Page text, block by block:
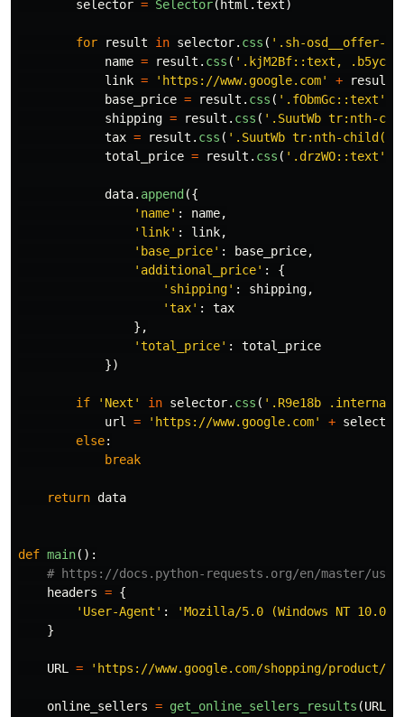
selector = Selector( html .text)
for result in selector. css ( ' .sh-osd__offer-
name = result . css ( ' .kjM2Bf::text,
link = ' https://www.google.com' + result
base_price = result . css ( ' .fObmGc::text '
shipping = result . css ( ' .SuutWb tr:nth-
tax = result . css ( ' .SuutWb tr:nth-
total_price = result . css ( ' .drzWO::text '
data. append ({
' name' : name,
' link' : link,
' base_price' : base_price,
' additional_price' :
{
' shipping' : shipping,
'tax' :
tax
},
'total_price' :
total_price
})
if ' Next ' in selector. css ( ' .R9e18b
url = ' https://www.google.com' + selector
else:
break
return data
def main():
headers = {
' User-Agent ' : 'Mozilla/5.0 (Windows NT 10.0;
}
URL = ' https://www.google.com/shopping/product/
online_sellers = get_online_sellers_results (URL